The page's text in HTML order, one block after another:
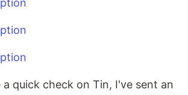
quick check on Tin, I've sent an